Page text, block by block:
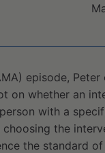
episode,
on whether an
with a
the
the standard